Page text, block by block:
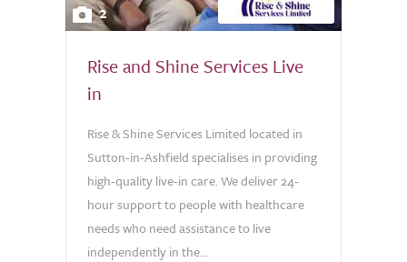
2
Rise and Shine Services Live
in
Rise & Shine Services Limited located in
Sutton-in-Ashfield specialises in providing
high-quality live-in care. We deliver 24-
hour support to people with healthcare
needs who need assistance to live
independently in the...